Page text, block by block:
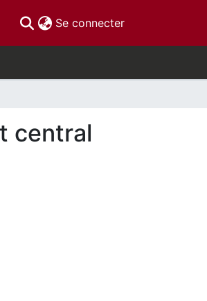
Se connecter(current)
central